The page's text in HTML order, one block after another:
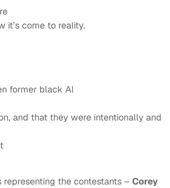
it’s come to reality.
former black AI
and that they were intentionally and
representing the contestants – Corey